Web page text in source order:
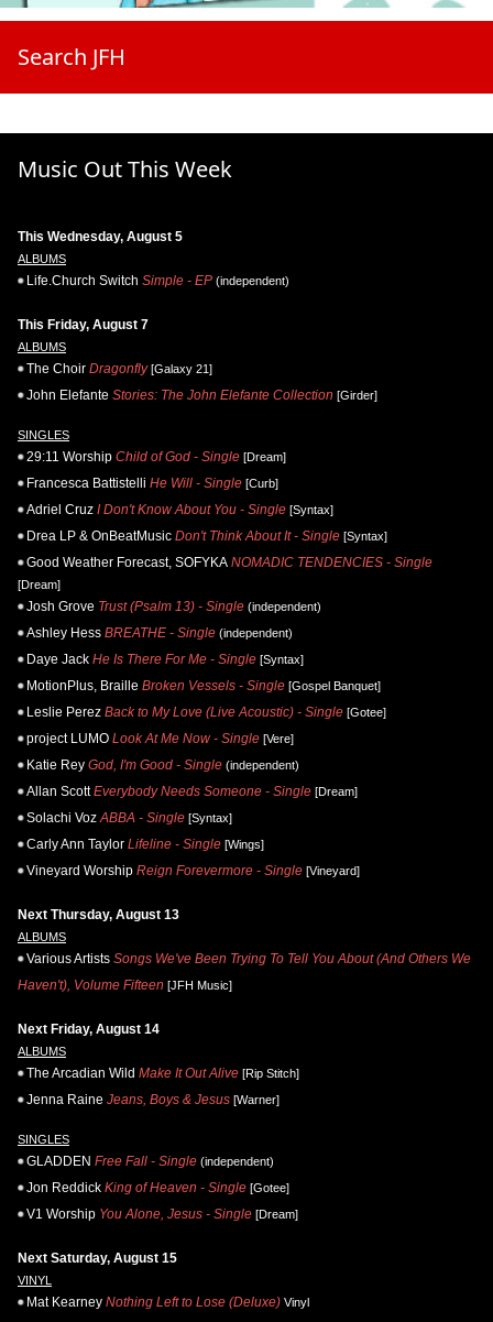
Search JFH
Music Out This Week
This Wednesday, August 5
ALBUMS
Life.Church Switch Simple - EP (independent)
This Friday, August 7
ALBUMS
The Choir Dragonfly[Galaxy 21]
John Elefante Stories: The John Elefante Collection [Girder]
SINGLES
29:11 Worship Child of God - Single [Dream]
Francesca Battistelli He Will - Single [Curb]
Adriel Cruz I Don't Know About You - Single [Syntax]
Drea LP & OnBeatMusic Don't Think About It - Single [Syntax]
Good Weather Forecast, SOFYKA NOMADIC TENDENCIES - Single
[Dream]
Josh Grove Trust (Psalm 13) - Single (independent)
Ashley Hess BREATHE - Single (independent)
Daye Jack He Is There For Me - Single [Syntax]
MotionPlus, Braille Broken Vessels - Single [Gospel Banquet]
Leslie Perez Back to My Love (Live Acoustic) - Single [Gotee]
project LUMO Look At Me Now - Single [Vere]
Katie Rey God, I'm Good - Single (independent)
Allan Scott Everybody Needs Someone - Single [Dream]
Solachi Voz ABBA - Single [Syntax]
Carly Ann Taylor Lifeline - Single [Wings]
Vineyard Worship Reign Forevermore - Single [Vineyard]
Next Thursday, August 13
ALBUMS
Various Artists Songs We've Been Trying To Tell You About (And Others We
Haven't), Volume Fifteen [JFH Music]
Next Friday, August 14
ALBUMS
The Arcadian Wild Make It Out Alive [Rip Stitch]
Jenna Raine Jeans, Boys & Jesus [Warner]
SINGLES
GLADDEN Free Fall - Single (independent)
Jon Reddick King of Heaven - Single [Gotee]
V1 Worship You Alone, Jesus - Single [Dream]
Next Saturday, August 15
VINYL
Mat Kearney Nothing Left to Lose (Deluxe) Vinyl